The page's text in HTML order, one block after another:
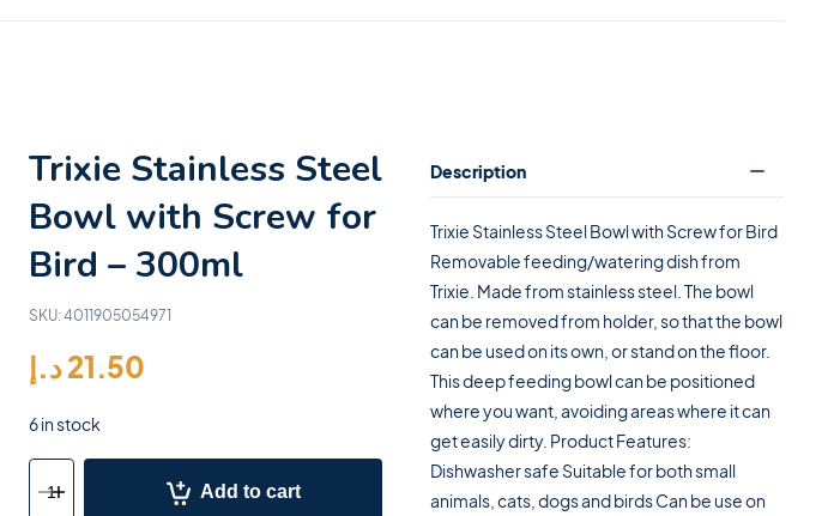
Trixie Stainless Steel
Bowl with Screw for
Bird – 300ml
SKU:4011905054971
21.50د.إ
6 in stock
Add to cart
Description
Trixie Stainless Steel Bowl with Screw for Bird
Removable feeding/watering dish from
Trixie. Made from stainless steel. The bowl
can be removed from holder, so that the bowl
can be used on its own, or stand on the floor.
This deep feeding bowl can be positioned
where you want, avoiding areas where it can
get easily dirty. Product Features:
Dishwasher safe Suitable for both small
animals, cats, dogs and birds Can be use on